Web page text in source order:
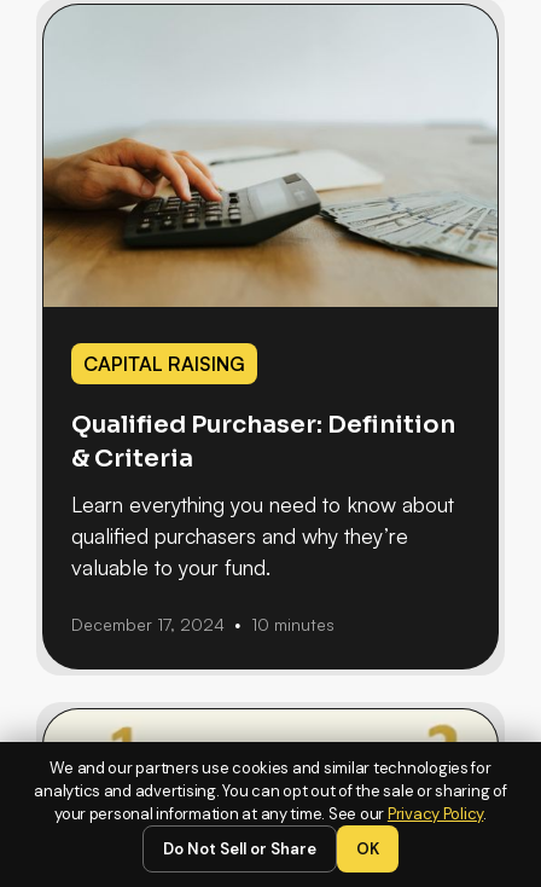
CAPITAL RAISING
Qualified Purchaser: Definition
& Criteria
Learn everything you need to know about
qualified purchasers and why they’re
valuable to your fund.
December 17, 2024 • 10 minutes
We and our partners use cookies and similar technologies for
analytics and advertising. You can opt out of the sale or sharing of
your personal information at any time. See ourPrivacy Policy.
Do Not Sell or Share
OK